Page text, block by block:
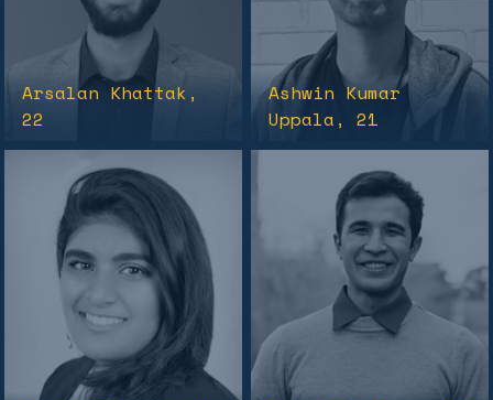
Arsalan Khattak ,
22
Ashwin Kumar
Uppala , 21